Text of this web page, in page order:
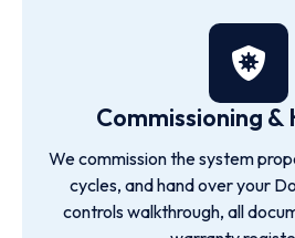
Commissioning
We commission the system
cycles, and hand over your
controls walkthrough, all